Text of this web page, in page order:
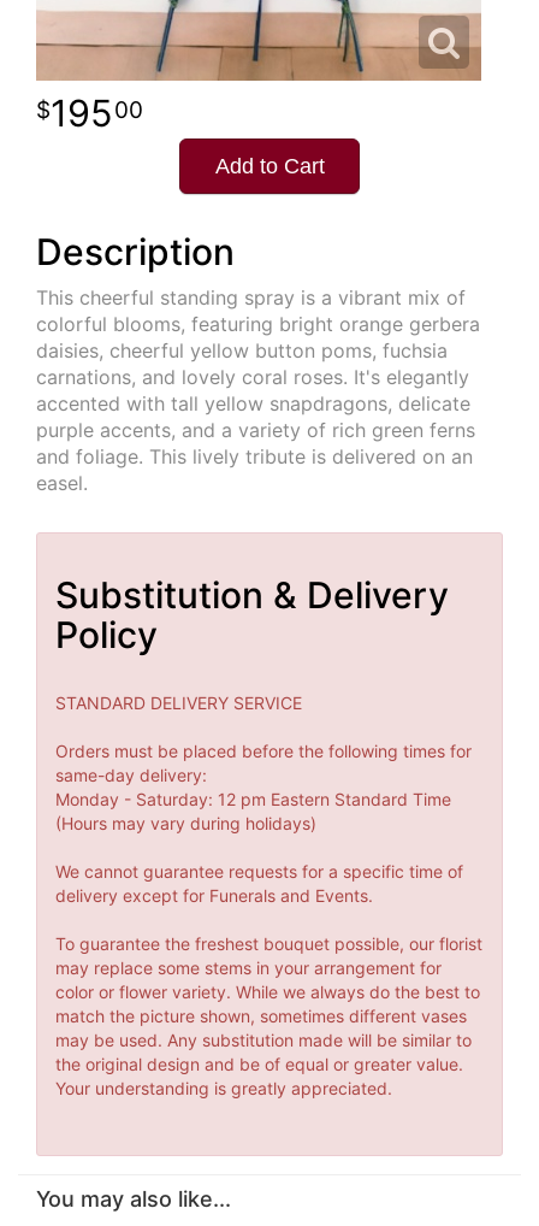
19500
Add to Cart
Description
This cheerful standing spray is a vibrant mix of
colorful blooms, featuring bright orange gerbera
daisies, cheerful yellow button poms, fuchsia
carnations, and lovely coral roses. It's elegantly
accented with tall yellow snapdragons, delicate
purple accents, and a variety of rich green ferns
and foliage. This lively tribute is delivered on an
easel.
Substitution & Delivery
Policy
STANDARD DELIVERY SERVICE
Orders must be placed before the following times for
same-day delivery:
Monday - Saturday: 12 pm Eastern Standard Time
(Hours may vary during holidays)
We cannot guarantee requests for a specific time of
delivery except for Funerals and Events.
To guarantee the freshest bouquet possible, our florist
may replace some stems in your arrangement for
color or flower variety. While we always do the best to
match the picture shown, sometimes different vases
may be used. Any substitution made will be similar to
the original design and be of equal or greater value.
Your understanding is greatly appreciated.
You may also like...